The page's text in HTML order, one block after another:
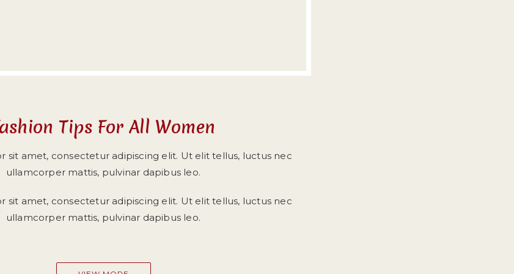
Tips For All Women
sit amet, consectetur adipiscing elit. Ut elit tellus, luctus nec
ullamcorper mattis, pulvinar dapibus leo.
sit amet, consectetur adipiscing elit. Ut elit tellus, luctus nec
ullamcorper mattis, pulvinar dapibus leo.